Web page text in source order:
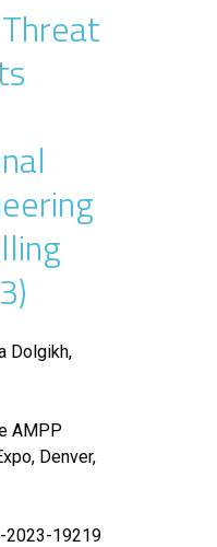
Dolgikh,
AMPP
Denver,
2023-19219